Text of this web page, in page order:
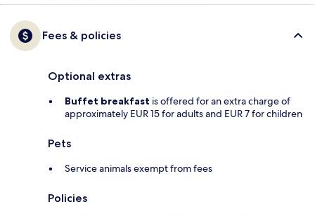
Fees & policies
Optional extras
Buffet breakfast is offered for an extra charge of
approximately EUR 15 for adults and EUR 7 for children
Pets
Service animals exempt from fees
Policies